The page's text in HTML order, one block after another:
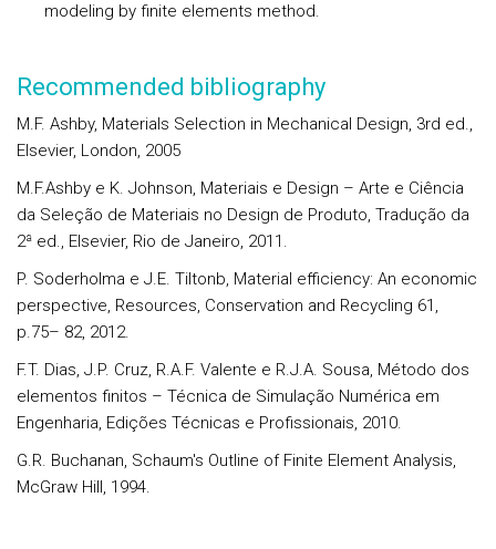
modeling by finite elements method.
Recommended bibliography
M.F. Ashby, Materials Selection in Mechanical Design, 3rd ed.,
Elsevier, London, 2005
M.F.Ashby e K. Johnson, Materiais e Design – Arte e Ciência
da Seleção de Materiais no Design de Produto, Tradução da
2ª ed., Elsevier, Rio de Janeiro, 2011.
P. Soderholma e J.E. Tiltonb, Material efficiency: An economic
perspective, Resources, Conservation and Recycling 61,
p.75– 82, 2012.
F.T. Dias, J.P. Cruz, R.A.F. Valente e R.J.A. Sousa, Método dos
elementos finitos – Técnica de Simulação Numérica em
Engenharia, Edições Técnicas e Profissionais, 2010.
G.R. Buchanan, Schaum's Outline of Finite Element Analysis,
McGraw Hill, 1994.